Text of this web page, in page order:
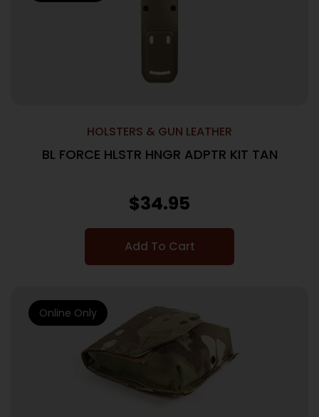
HOLSTERS & GUN LEATHER
BL FORCE HLSTR HNGR ADPTR KIT TAN
$34.95
Add To Cart
Online Only